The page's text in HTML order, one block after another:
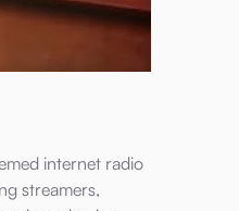
internet radio
streamers,